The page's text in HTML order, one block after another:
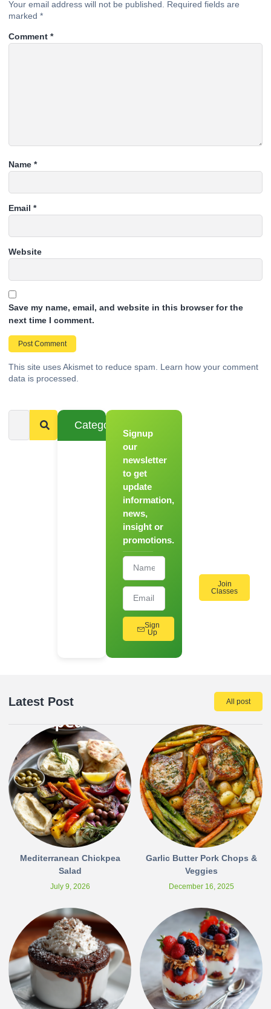
Your email address will not be published.
Required fields are
marked *
Comment *
Name *
Email *
Website
Save my name, email, and website in this browser for the
next time I comment.
This site uses Akismet to reduce spam. Learn how your comment
data is processed.
Categories
Signup
our
newsletter
to get
update
information,
news,
insight or
promotions.
Sign
Up
Join
Classes
Latest Post All post
Mediterranean Chickpea
Salad
July 9, 2026
Garlic Butter Pork Chops &
Veggies
December 16, 2025